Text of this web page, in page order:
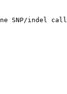
indel